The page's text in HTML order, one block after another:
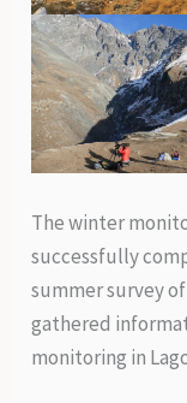
The winter
successfully
summer survey of
gathered
monitoring in